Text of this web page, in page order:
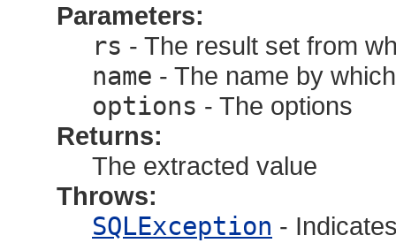
Parameters:
rs - The result set from
name - The name by
options - The options
Returns:
The extracted value
Throws:
SQLException -